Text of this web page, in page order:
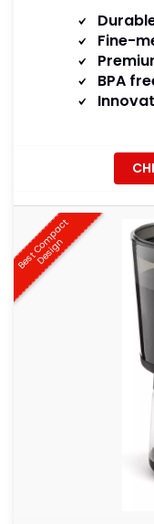
Fine-
BPA
B
e
s
t
C
o
m
p
a
c
t
D
e
s
i
g
n